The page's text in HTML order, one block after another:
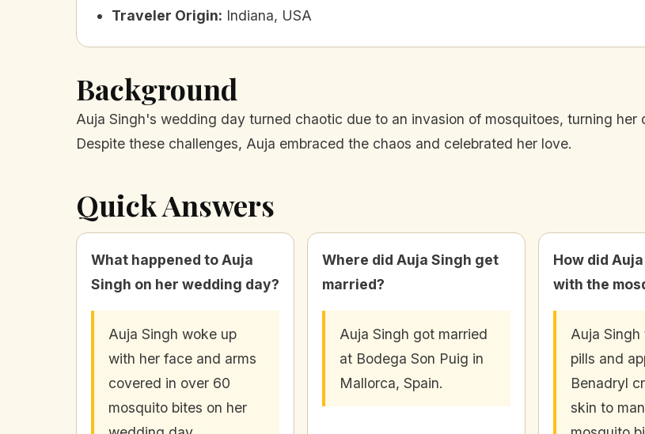
Traveler Origin: Indiana, USA
Background
Auja Singh's wedding day turned chaotic due to an invasion of mosquitoes, turning her
Despite these challenges, Auja embraced the chaos and celebrated her love.
Quick Answers
What happened to Auja
Singh on her wedding day?
Auja Singh woke up
with her face and arms
covered in over 60
mosquito bites on her
Where did Auja Singh get
married?
Auja Singh got married
at Bodega Son Puig in
Mallorca, Spain.
How did
with the
Auja
pills and
Benadryl
skin to